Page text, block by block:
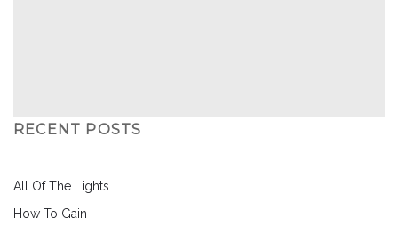
RECENT POSTS
All Of The Lights
How To Gain